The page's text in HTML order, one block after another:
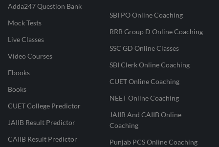
Adda247 Question Bank
Mock Tests
Live Classes
Video Courses
Ebooks
Books
CUET College Predictor
JAIIB Result Predictor
CAIIB Result Predictor
SBI PO Online Coaching
RRB Group D Online Coaching
SSC GD Online Classes
SBI Clerk Online Coaching
CUET Online Coaching
NEET Online Coaching
JAIIB And CAIIB Online
Coaching
Punjab PCS Online Coaching